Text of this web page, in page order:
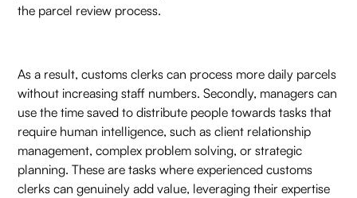
the parcel review process.
As a result, customs clerks can process more daily parcels
without increasing staff numbers. Secondly, managers can
use the time saved to distribute people towards tasks that
require human intelligence, such as client relationship
management, complex problem solving, or strategic
planning. These are tasks where experienced customs
clerks can genuinely add value, leveraging their expertise